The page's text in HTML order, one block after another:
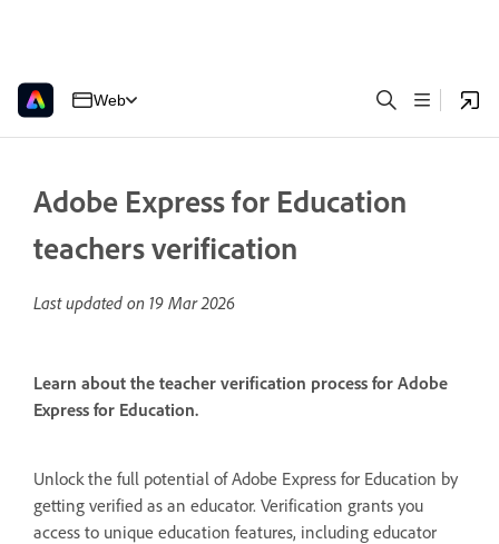
Web
Adobe Express for Education
teachers verification
Last updated on 19 Mar 2026
Learn about the teacher verification process for Adobe
Express for Education.
Unlock the full potential of Adobe Express for Education by
getting verified as an educator. Verification grants you
access to unique education features, including educator